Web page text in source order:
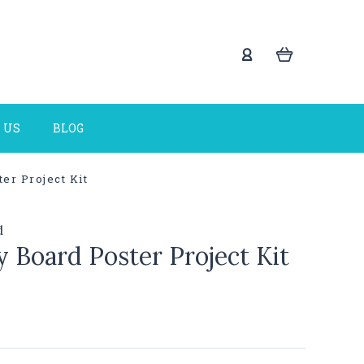
US BLOG
Project Kit
Board Poster Project Kit